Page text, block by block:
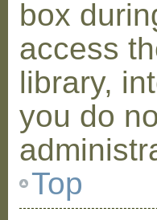
box
access
library,
you do
Top